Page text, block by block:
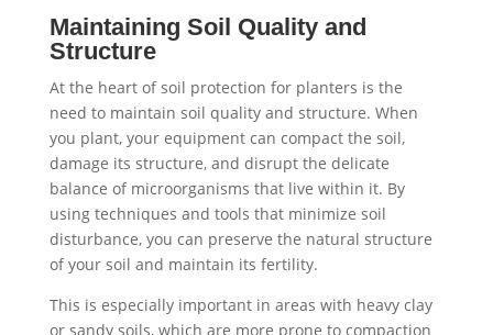
Maintaining Soil Quality and
Structure
At the heart of soil protection for planters is the
need to maintain soil quality and structure. When
you plant, your equipment can compact the soil,
damage its structure, and disrupt the delicate
balance of microorganisms that live within it. By
using techniques and tools that minimize soil
disturbance, you can preserve the natural structure
of your soil and maintain its fertility.
This is especially important in areas with heavy clay
or sandy soils, which are more prone to compaction